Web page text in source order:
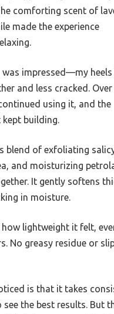
comforting scent of
made the experience
was impressed—my heels
and less cracked.
using it, and the
building.
blend of exfoliating
and moisturizing
It gently softens
in moisture.
how lightweight it felt,
No greasy residue or
is that it takes
see the best results. But